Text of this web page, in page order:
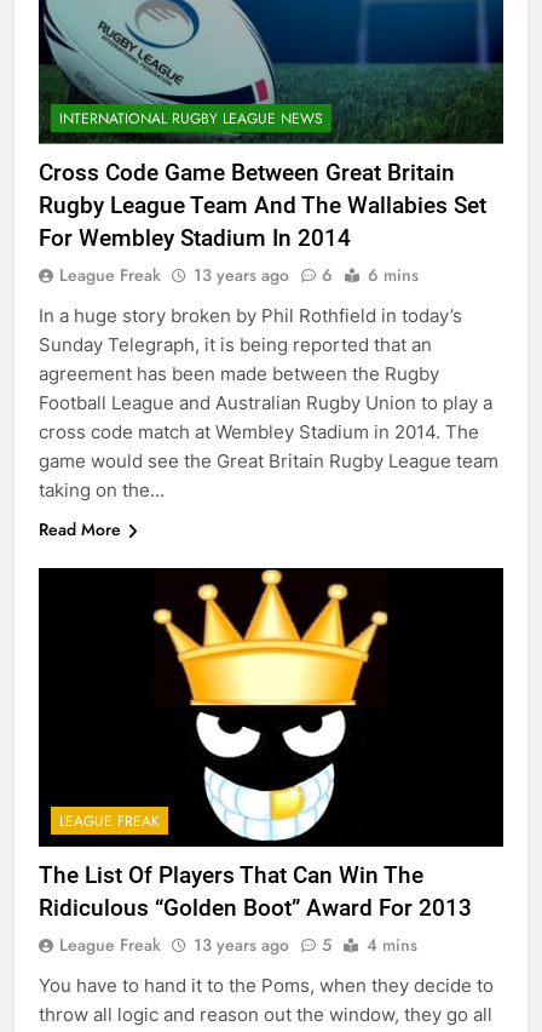
INTERNATIONAL RUGBY LEAGUE NEWS
Cross Code Game Between Great Britain
Rugby League Team And The Wallabies Set
For Wembley Stadium In 2014
League Freak 13 years ago 6 6 mins
In a huge story broken by Phil Rothfield in today’s
Sunday Telegraph, it is being reported that an
agreement has been made between the Rugby
Football League and Australian Rugby Union to play a
cross code match at Wembley Stadium in 2014. The
game would see the Great Britain Rugby League team
taking on the…
Read More
LEAGUE FREAK
The List Of Players That Can Win The
Ridiculous “Golden Boot” Award For 2013
League Freak 13 years ago 5 4 mins
You have to hand it to the Poms, when they decide to
throw all logic and reason out the window, they go all